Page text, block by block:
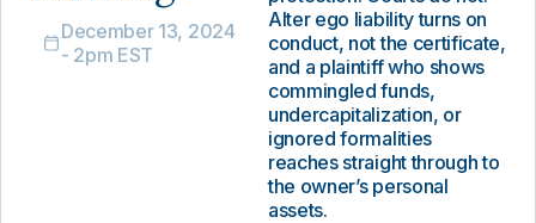
December 13, 2024
- 2pm EST
Alter ego liability turns on
conduct, not the certificate,
and a plaintiff who shows
commingled funds,
undercapitalization, or
ignored formalities
reaches straight through to
the owner’s personal
assets.